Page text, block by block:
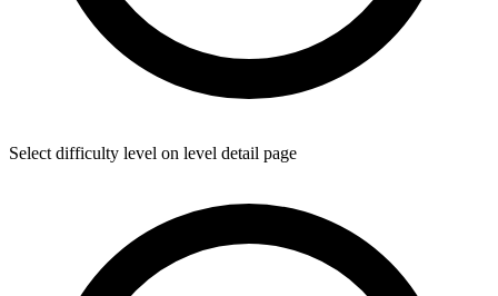
Select difficulty level on level detail page